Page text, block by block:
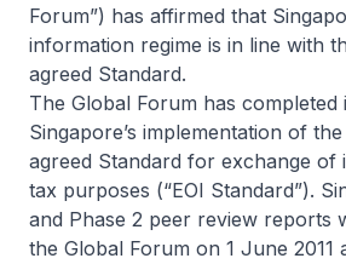
Forum”) has affirmed that
information regime is in line with
agreed Standard.
The Global Forum has
Singapore’s implementation of
agreed Standard for exchange
tax purposes (“EOI Standard”).
and Phase 2 peer review reports
the Global Forum on 1 June 2011